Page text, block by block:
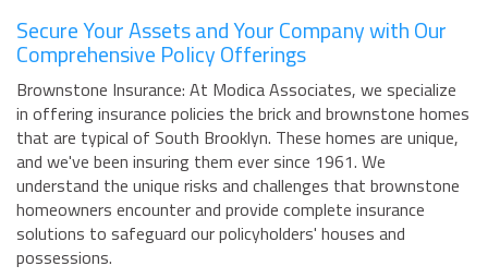
Secure Your Assets and Your Company with Our
Comprehensive Policy Offerings
Brownstone Insurance: At Modica Associates, we specialize
in offering insurance policies the brick and brownstone homes
that are typical of South Brooklyn. These homes are unique,
and we've been insuring them ever since 1961. We
understand the unique risks and challenges that brownstone
homeowners encounter and provide complete insurance
solutions to safeguard our policyholders' houses and
possessions.